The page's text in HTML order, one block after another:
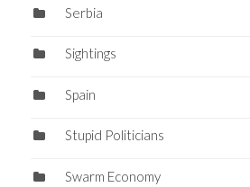
Serbia
Sightings
Spain
Stupid Politicians
Swarm Economy